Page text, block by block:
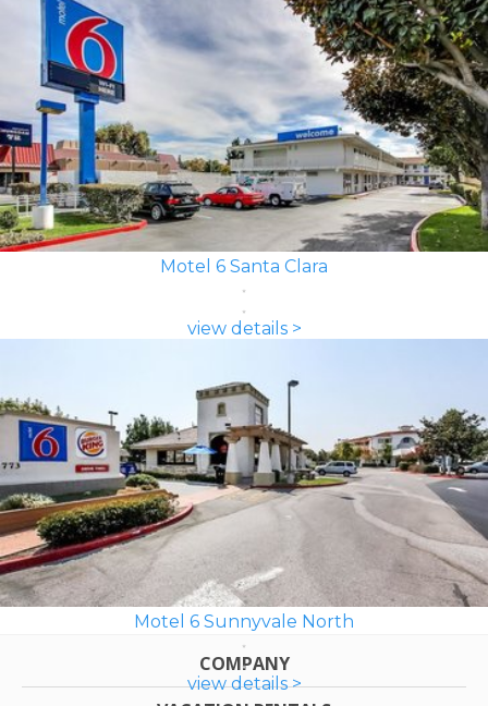
Motel 6 Santa Clara
view details >
Motel 6 Sunnyvale North
view details >
COMPANY